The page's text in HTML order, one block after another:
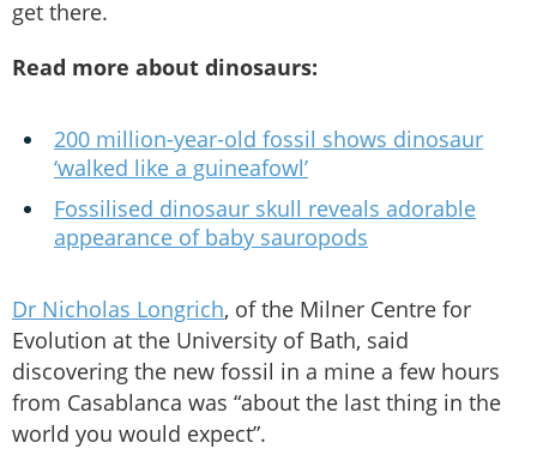
get there.
Read more about dinosaurs:
200 million-year-old fossil shows dinosaur
‘walked like a guineafowl’
Fossilised dinosaur skull reveals adorable
appearance of baby sauropods
Dr Nicholas Longrich, of the Milner Centre for
Evolution at the University of Bath, said
discovering the new fossil in a mine a few hours
from Casablanca was “about the last thing in the
world you would expect”.